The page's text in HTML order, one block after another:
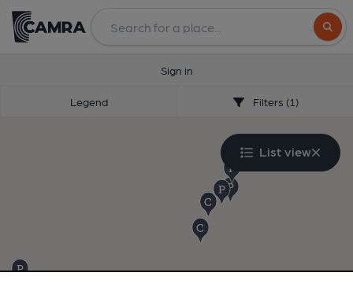
Sign in
Legend Filters (1)
List view